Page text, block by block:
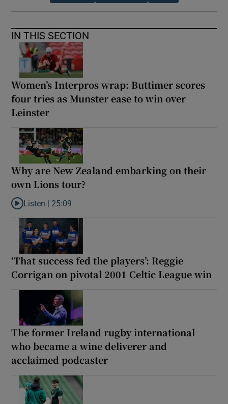
IN THIS SECTION
Women’s Interpros wrap: Buttimer scores
four tries as Munster ease to win over
Leinster
Why are New Zealand embarking on their
own Lions tour?
Listen to Why are New Zealand embarking on their own Lions
Listen | 25:09
‘That success fed the players’: Reggie
Corrigan on pivotal 2001 Celtic League win
The former Ireland rugby international
who became a wine deliverer and
acclaimed podcaster